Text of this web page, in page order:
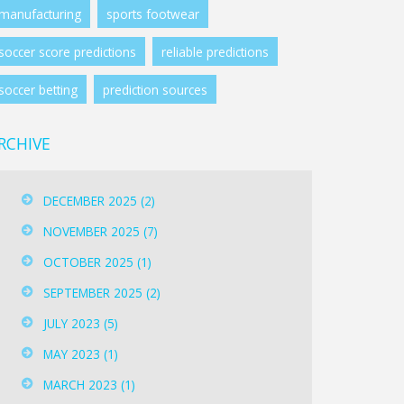
sports footwear
score predictions reliable predictions
betting prediction sources
DECEMBER 2025 (2)
NOVEMBER 2025 (7)
OCTOBER 2025 (1)
SEPTEMBER 2025 (2)
JULY 2023 (5)
MAY 2023 (1)
MARCH 2023 (1)